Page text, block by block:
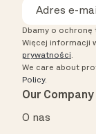
Dbamy o ochronę
Więcej informacji
prywatności.
We care about
Policy.
Our Company
O nas